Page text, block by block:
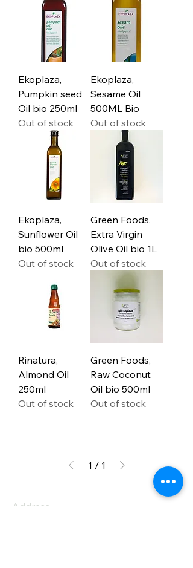
Ekoplaza,
Pumpkin seed
Oil bio 250ml
Out of stock
Ekoplaza,
Sesame Oil
500ML Bio
Out of stock
Ekoplaza,
Sunflower Oil
bio 500ml
Out of stock
Green Foods,
Extra Virgin
Olive Oil bio 1L
Out of stock
Rinatura,
Almond Oil
250ml
Out of stock
Green Foods,
Raw Coconut
Oil bio 500ml
Out of stock
1 / 1
Address